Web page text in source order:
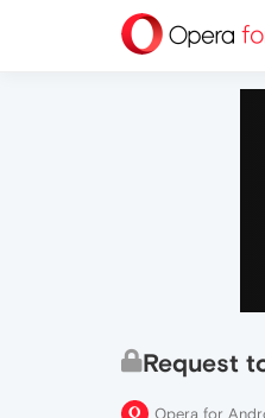
Request
Opera for